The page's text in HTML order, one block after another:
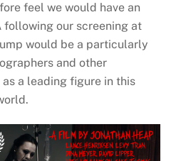
feel we would have an
following our screening at
would be a particularly
and other
a leading figure in this